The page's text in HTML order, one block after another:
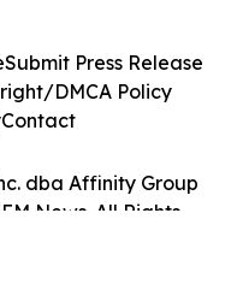
dba Affinity Group
News. All Rights
Submit Press Release
DMCA Policy
Contact